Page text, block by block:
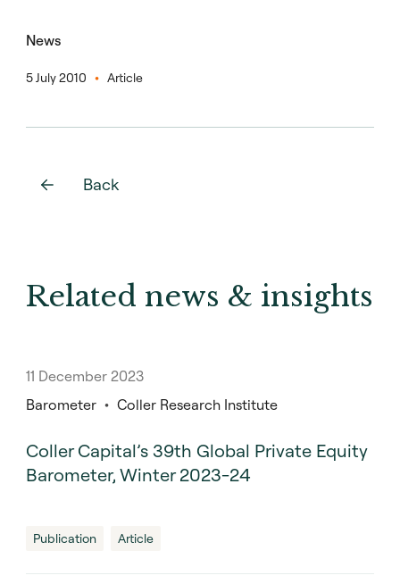
News
5 July 2010 Article
Back
Related news & insights
11 December 2023
Barometer
Coller Research Institute
Coller Capital’s 39th Global Private Equity
Barometer, Winter 2023-24
Publication Article